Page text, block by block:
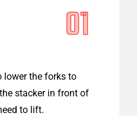
01
lower the forks to
stacker in front of
to lift.